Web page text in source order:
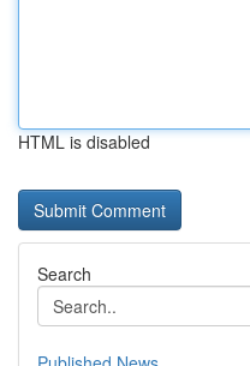
HTML is disabled
Search